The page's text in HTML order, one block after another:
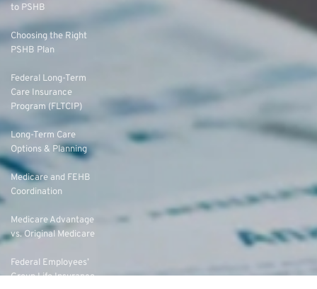
to PSHB
Choosing the Right
PSHB Plan
Federal Long-Term
Care Insurance
Program (FLTCIP)
Long-Term Care
Options & Planning
Medicare and FEHB
Coordination
Medicare Advantage
vs. Original Medicare
Federal Employees’
Group Life Insurance